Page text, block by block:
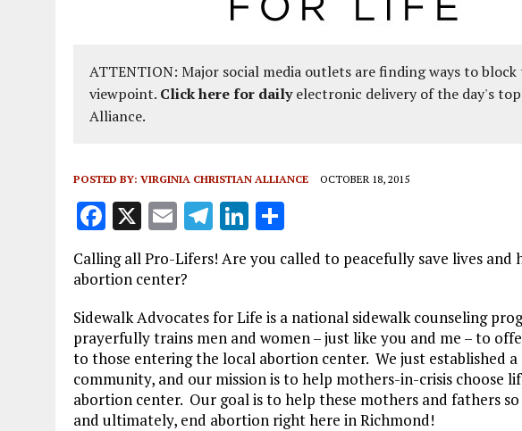
ATTENTION: Major social media outlets are finding ways to
viewpoint. Click here for dailyelectronic delivery of the day's
Alliance.
POSTED BY: VIRGINIA CHRISTIAN ALLIANCE OCTOBER 18, 2015
F
ce
b
o
o
k
X E
m
ai
T
el
e
g
r
a
m
Li
k
e
dI
n
h
a
Calling all Pro-Lifers! Are you called to peacefully save lives
abortion center?
Sidewalk Advocates for Life is a national sidewalk counseling
prayerfully trains men and women – just like you and me – to
to those entering the local abortion center. We just established
community, and our mission is to help mothers-in-crisis choose
abortion center. Our goal is to help these mothers and fathers
and ultimately, end abortion right here in Richmond!